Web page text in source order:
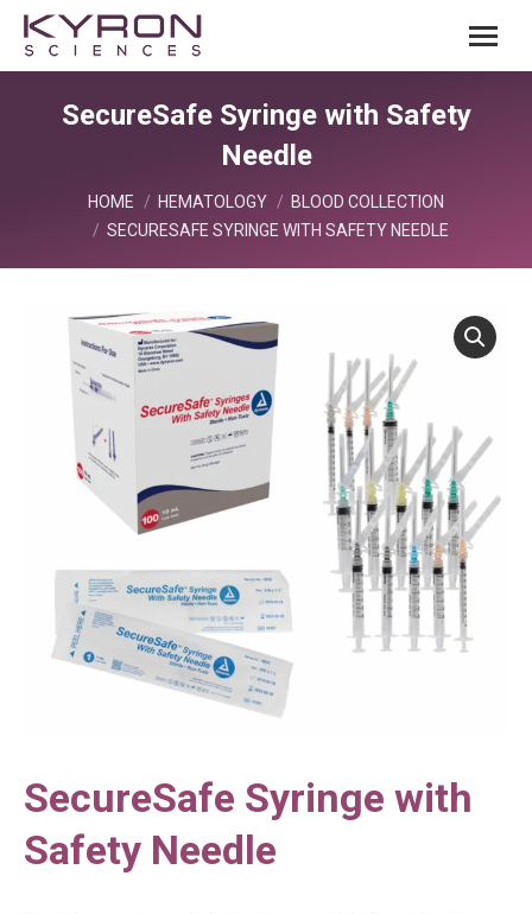
SecureSafe Syringe with Safety
Needle
You are here:
HOME HEMATOLOGY
BLOOD COLLECTION
SECURESAFE SYRINGE WITH SAFETY NEEDLE
SecureSafe Syringe with
Safety Needle